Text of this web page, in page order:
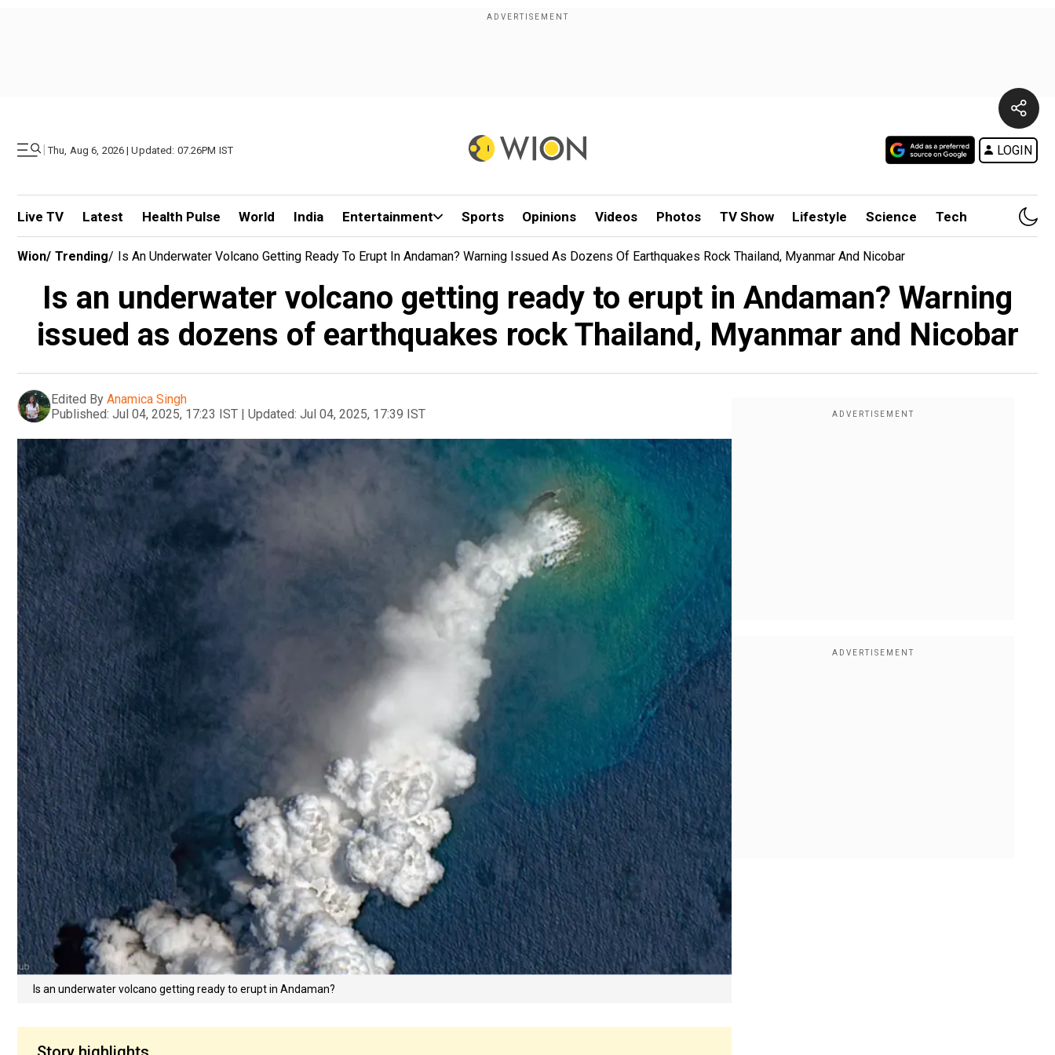
| Thu, Aug 6, 2026 | Updated: 07.26PM IST LOGIN
Live TV Latest Health Pulse World India Entertainment Sports Opinions Videos Photos TV Show Lifestyle Science Tech
Wion/ Trending/ Is An Underwater Volcano Getting Ready To Erupt In Andaman? Warning Issued As Dozens Of Earthquakes Rock Thailand, Myanmar And Nicobar
Is an underwater volcano getting ready to erupt in Andaman? Warning
issued as dozens of earthquakes rock Thailand, Myanmar and Nicobar
Edited By Anamica Singh
Published: Jul 04, 2025, 17:23 IST | Updated: Jul 04, 2025, 17:39 IST
Is an underwater volcano getting ready to erupt in Andaman?